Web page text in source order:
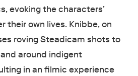
evoking the characters’
their own lives. Knibbe, on
roving Steadicam shots to
around indigent
in an filmic experience